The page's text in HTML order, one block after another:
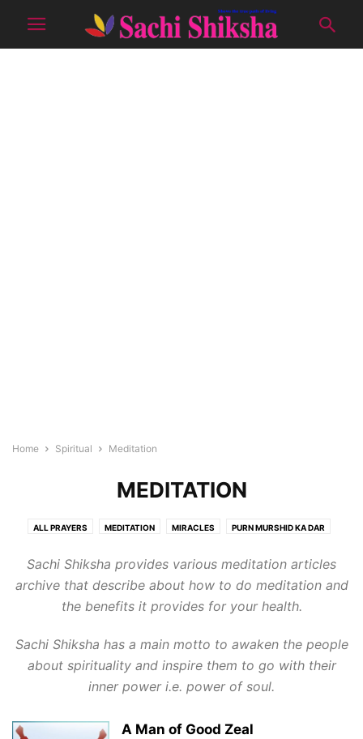
Home Spiritual Meditation
MEDITATION
ALL PRAYERS MEDITATION MIRACLES PURN MURSHID KA DAR
SMART TIPS
Sachi Shiksha provides various meditation articles
archive that describe about how to do meditation and
the benefits it provides for your health.
Sachi Shiksha has a main motto to awaken the people
about spirituality and inspire them to go with their
inner power i.e. power of soul.
A Man of Good Zeal